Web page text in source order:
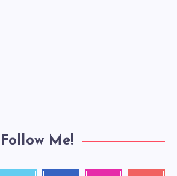
Follow Me!